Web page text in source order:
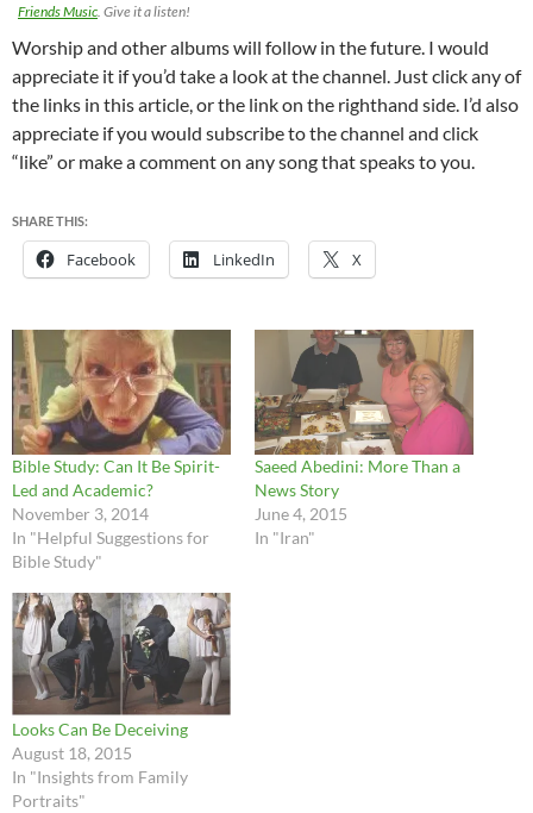
Friends Music . Give it a listen!
Worship and other albums will follow in the future. I would
appreciate it if you’d take a look at the channel. Just click any of
the links in this article, or the link on the righthand side. I’d also
appreciate if you would subscribe to the channel and click
“like” or make a comment on any song that speaks to you.
SHARE THIS:
Facebook LinkedIn X
Bible Study: Can It Be Spirit-
Led and Academic?
November 3, 2014
In "Helpful Suggestions for
Bible Study"
Saeed Abedini: More Than a
News Story
June 4, 2015
In "Iran"
Looks Can Be Deceiving
August 18, 2015
In "Insights from Family
Portraits"